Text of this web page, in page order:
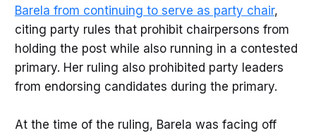
Barela from continuing to serve as party chair,
citing party rules that prohibit chairpersons from
holding the post while also running in a contested
primary. Her ruling also prohibited party leaders
from endorsing candidates during the primary.
At the time of the ruling, Barela was facing off